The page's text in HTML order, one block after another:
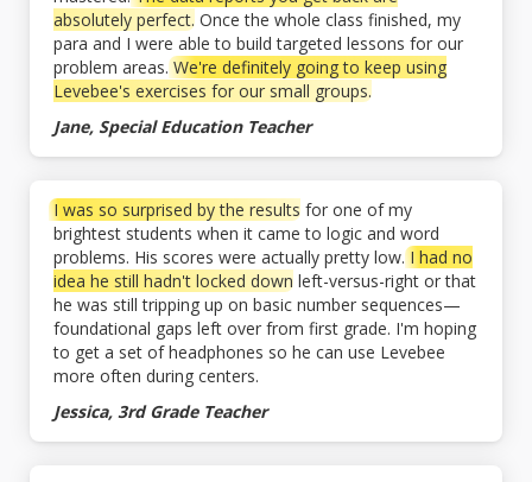
absolutely perfect. Once the whole class finished, my
para and I were able to build targeted lessons for our
problem areas.We're definitely going to keep using
Levebee's exercises for our small groups.
Jane, Special Education Teacher
I was so surprised by the resultsfor one of my
brightest students when it came to logic and word
problems. His scores were actually pretty low. I had no
idea he still hadn't locked down left-versus-right or that
he was still tripping up on basic number sequences—
foundational gaps left over from first grade. I'm hoping
to get a set of headphones so he can use Levebee
more often during centers.
Jessica, 3rd Grade Teacher